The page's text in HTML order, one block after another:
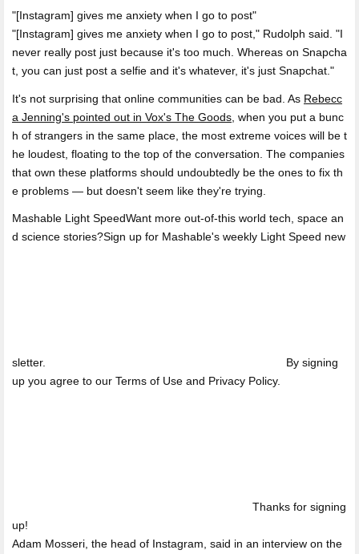
[Instagram] gives me anxiety when I go to post
"[Instagram] gives me anxiety when I go to post," Rudolph said. "I
never really post just because it's too much. Whereas on Snapcha
t, you can just post a selfie and it's whatever, it's just Snapchat."
It's not surprising that online communities can be bad. As Rebecc
a Jenning's pointed out in Vox's The Goods , when you put a bunc
h of strangers in the same place, the most extreme voices will be t
he loudest, floating to the top of the conversation. The companies
that own these platforms should undoubtedly be the ones to fix th
e problems — but doesn't seem like they're trying.
Mashable Light SpeedWant more out-of-this world tech, space an
d science stories?Sign up for Mashable's weekly Light Speed new
sletter.
By signing
up you agree to our Terms of Use and Privacy Policy.
Thanks for signing
up!
Adam Mosseri, the head of Instagram, said in an interview on the